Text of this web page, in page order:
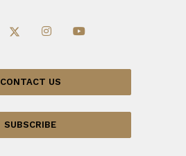
CONTACT US
SUBSCRIBE